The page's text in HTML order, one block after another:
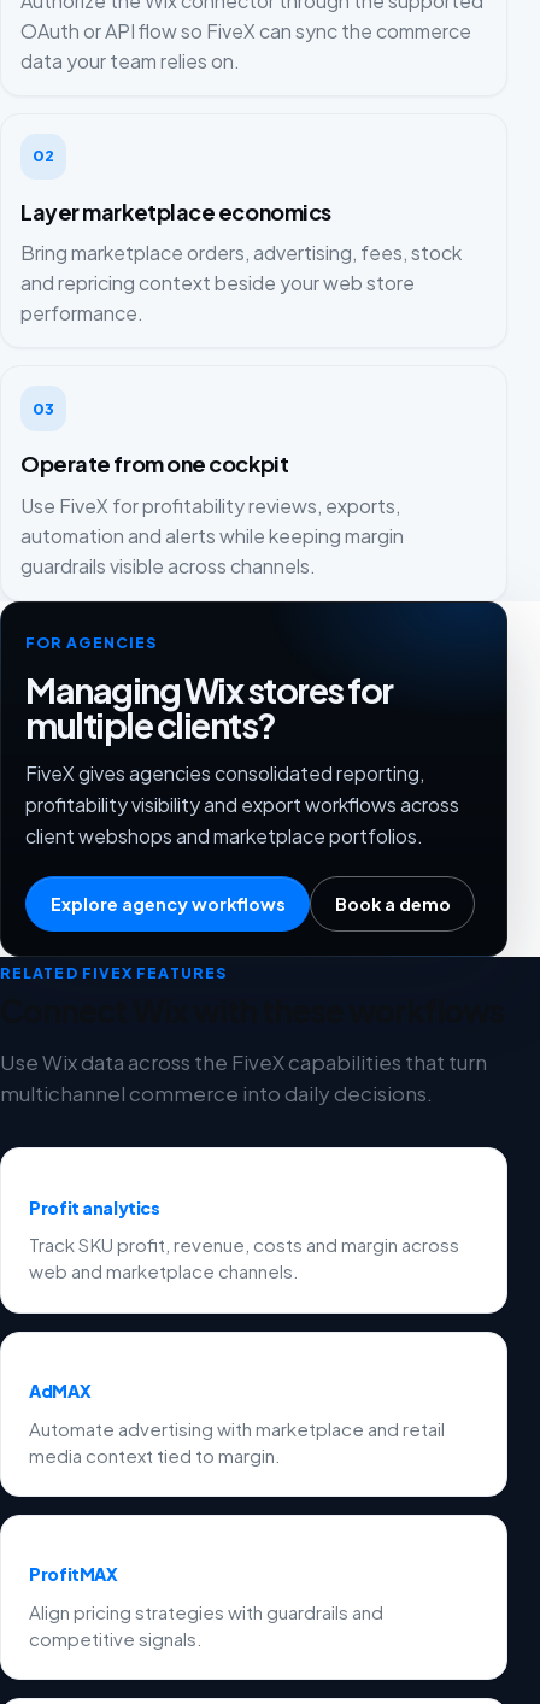
OAuth or API flow so FiveX can sync the commerce
data your team relies on.
02
Layer marketplace economics
Bring marketplace orders, advertising, fees, stock
and repricing context beside your web store
performance.
03
Operate from one cockpit
Use FiveX for profitability reviews, exports,
automation and alerts while keeping margin
guardrails visible across channels.
FOR AGENCIES
Managing Wix stores for
multiple clients?
FiveX gives agencies consolidated reporting,
profitability visibility and export workflows across
client webshops and marketplace portfolios.
Explore agency workflows Book a demo
RELATED FIVEX FEATURES
Use Wix data across the FiveX capabilities that turn
multichannel commerce into daily decisions.
Profit analytics
Track SKU profit, revenue, costs and margin across
web and marketplace channels.
AdMAX
Automate advertising with marketplace and retail
media context tied to margin.
ProfitMAX
Align pricing strategies with guardrails and
competitive signals.